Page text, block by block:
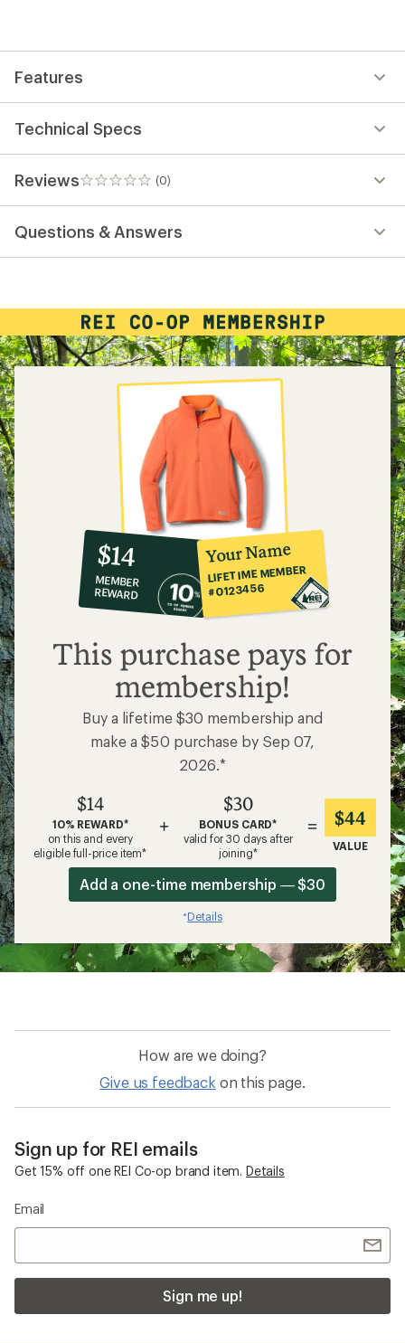
Features
Technical Specs
Reviews (0)
0
reviews
Questions & Answers
10%
co-
op
member
reward:
$14
$14
MEMBER
REWARD
Your Name
LIFETIME MEMBER
#0123456
This purchase pays for
membership!
Buy a lifetime $30 membership and
make a $50 purchase by Sep 07,
2026.*
$14
10% REWARD*
on this and every
eligible full-price item*
+
$30
BONUS CARD*
valid for 30 days after
joining*
= $44
VALUE
Add a one-time membership — $30
*Details
How are we doing?
Give us feedback on this page.
Sign up for REI emails
Get 15% off one REI Co-op brand item. Details
Email
Sign me up!